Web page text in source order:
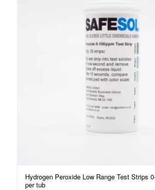
Hydrogen Peroxide Low Range Test Strips
per tub